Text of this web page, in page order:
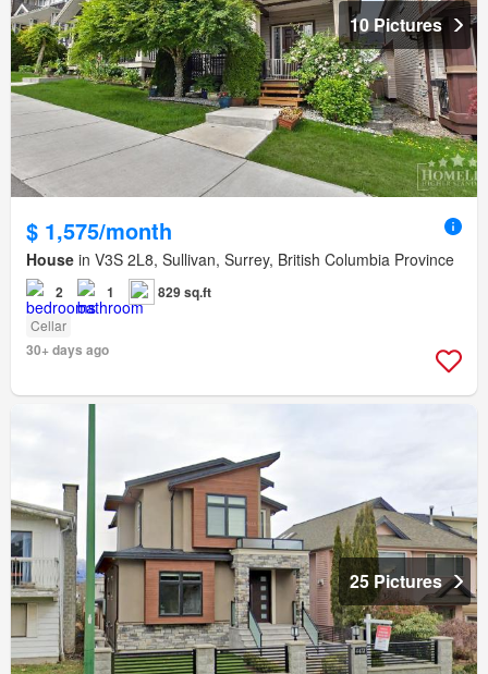
10 Pictures
$ 1,575/month
House in V3S 2L8, Sullivan, Surrey, British Columbia Province
2 1 829 sq.ft
Cellar
30+ days ago
25 Pictures